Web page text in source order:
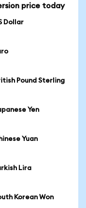
price today
Dollar
Pound Sterling
Yen
Yuan
Lira
Korean Won